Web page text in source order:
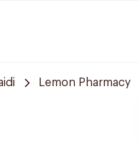
Lemon Pharmacy